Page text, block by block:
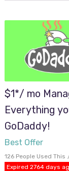
$1*/ mo
Everything
GoDaddy!
Best Offer
126 People Used This
Expired 2764 days